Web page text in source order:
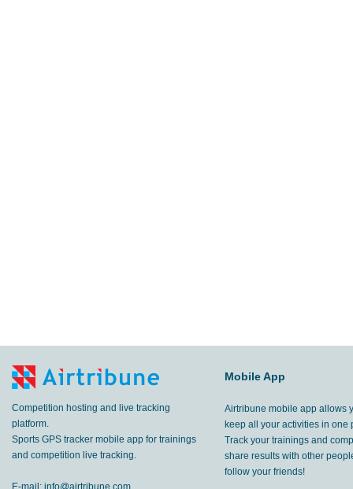
Competition hosting and live tracking
platform.
Sports GPS tracker mobile app for trainings
and competition live tracking.
E-mail: info@airtribune.com
Mobile App
Airtribune mobile app allows
keep all your activities in one
Track your trainings and
share results with other
follow your friends!